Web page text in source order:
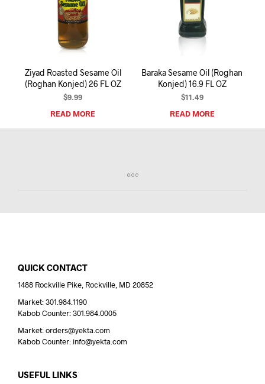
S
I
T
C
A
R
.
Ziyad Roasted Sesame Oil
(Roghan Konjed) 26 FL OZ
$9.99
READ MORE
Baraka Sesame Oil (Roghan
Konjed) 16.9 FL OZ
$11.49
READ MORE
QUICK CONTACT
1488 Rockville Pike, Rockville, MD 20852
Market: 301.984.1190
Kabob Counter: 301.984.0005
Market: orders@yekta.com
Kabob Counter: info@yekta.com
USEFUL LINKS